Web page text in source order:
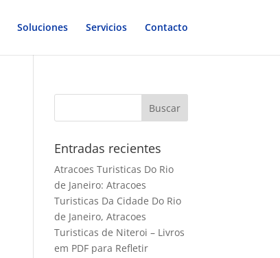
Soluciones Servicios Contacto
Entradas recientes
Atracoes Turisticas Do Rio
de Janeiro: Atracoes
Turisticas Da Cidade Do Rio
de Janeiro, Atracoes
Turisticas de Niteroi – Livros
em PDF para Refletir